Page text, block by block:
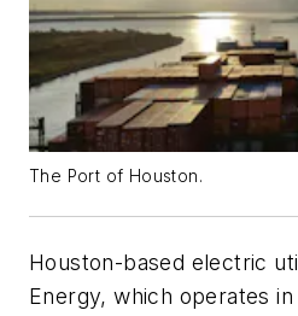
The Port of Houston.
Houston-based electric
Energy, which operates